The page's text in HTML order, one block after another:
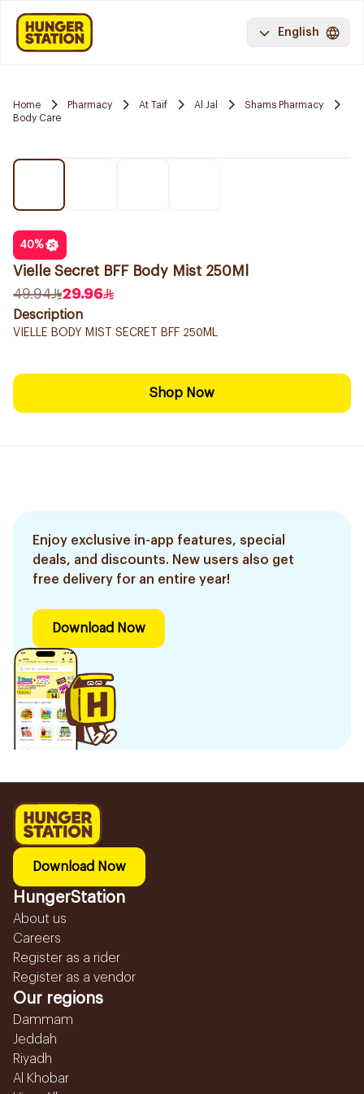
English
Home Pharmacy At Taif Al Jal
Shams Pharmacy
Body Care
40%
Vielle Secret BFF Body Mist 250Ml
49.94
29.96
Description
VIELLE BODY MIST SECRET BFF 250ML
Shop Now
Enjoy exclusive in-app features, special
deals, and discounts. New users also get
free delivery for an entire year!
Download Now
Download Now
HungerStation
About us
Careers
Register as a rider
Register as a vendor
Our regions
Dammam
Jeddah
Riyadh
Al Khobar